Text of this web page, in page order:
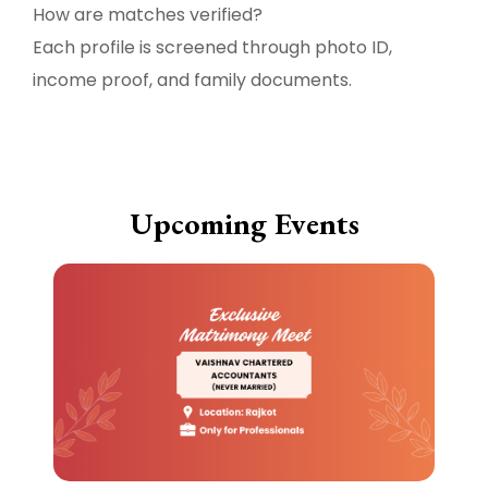
How are matches verified?
Each profile is screened through photo ID,
income proof, and family documents.
Upcoming Events